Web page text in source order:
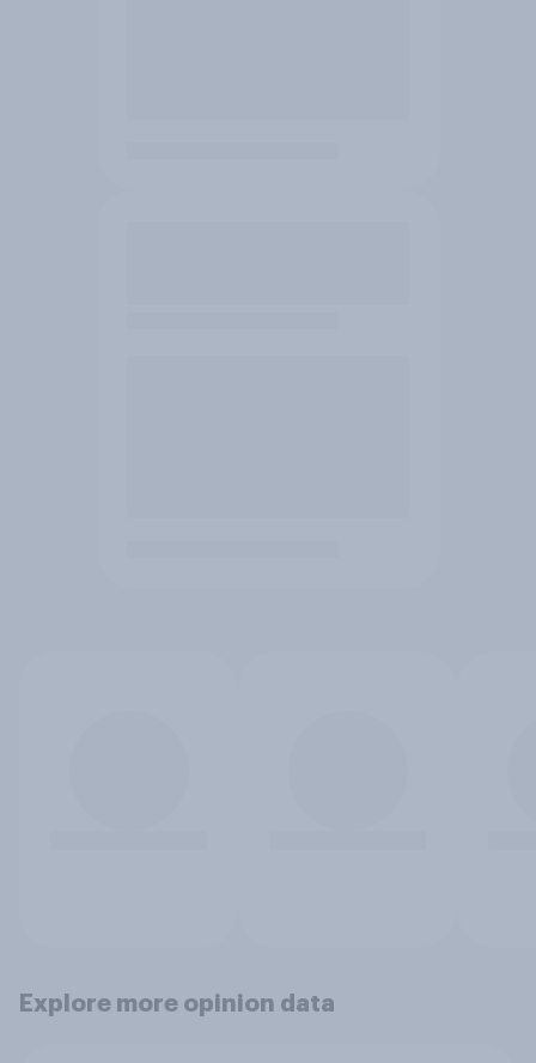
Explore more opinion data